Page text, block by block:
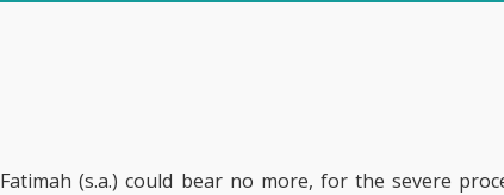
Fatimah (s.a.) could bear no more, for the severe